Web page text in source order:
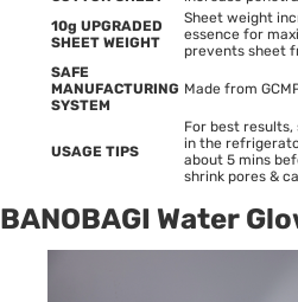
10g UPGRADED
SHEET WEIGHT
Sheet weight
essence for
prevents sheet
SAFE
MANUFACTURING
SYSTEM
Made from
USAGE TIPS
For best
in the
about 5 mins
shrink pores &
BANOBAGI Water